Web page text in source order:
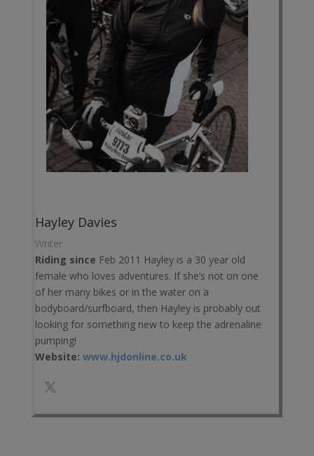
Hayley Davies
Writer
Riding since Feb 2011 Hayley is a 30 year old
female who loves adventures. If she’s not on one
of her many bikes or in the water on a
bodyboard/surfboard, then Hayley is probably out
looking for something new to keep the adrenaline
pumping!
Website: www.hjdonline.co.uk